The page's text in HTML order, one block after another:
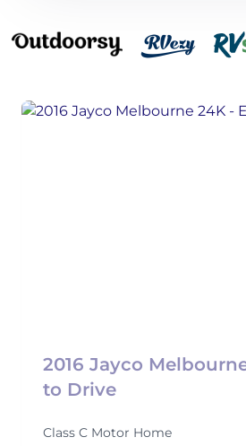
2016 Jayco
to Drive
Class C Motor Home